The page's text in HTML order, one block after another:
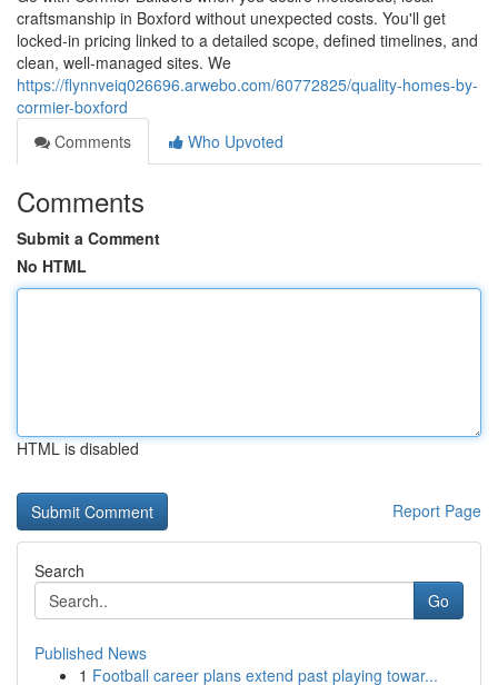
craftsmanship in Boxford without unexpected costs. You'll get
locked-in pricing linked to a detailed scope, defined timelines, and
clean, well-managed sites. We
https://flynnveiq026696.arwebo.com/60772825/quality-homes-by-
cormier-boxford
Comments
Who Upvoted
Comments
Submit a Comment
No HTML
HTML is disabled
Report Page
Search
Go
Published News
1 Football career plans extend past playing towar...